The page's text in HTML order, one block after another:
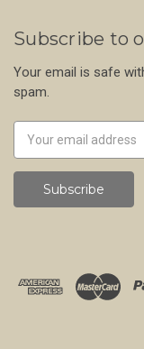
Subscribe to
Your email is safe
spam.
Address